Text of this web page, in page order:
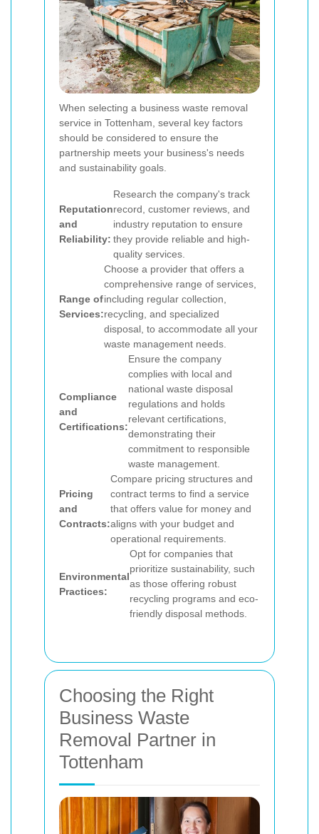
When selecting a business waste removal
service in Tottenham, several key factors
should be considered to ensure the
partnership meets your business's needs
and sustainability goals.
Reputation
and
Reliability:
Research the company's track
record, customer reviews, and
industry reputation to ensure
they provide reliable and high-
quality services.
Range of
Services:
Choose a provider that offers a
comprehensive range of services,
including regular collection,
recycling, and specialized
disposal, to accommodate all your
waste management needs.
Compliance
and
Certifications:
Ensure the company
complies with local and
national waste disposal
regulations and holds
relevant certifications,
demonstrating their
commitment to responsible
waste management.
Pricing
and
Contracts:
Compare pricing structures and
contract terms to find a service
that offers value for money and
aligns with your budget and
operational requirements.
Environmental
Practices:
Opt for companies that
prioritize sustainability, such
as those offering robust
recycling programs and eco-
friendly disposal methods.
Choosing the Right
Business Waste
Removal Partner in
Tottenham